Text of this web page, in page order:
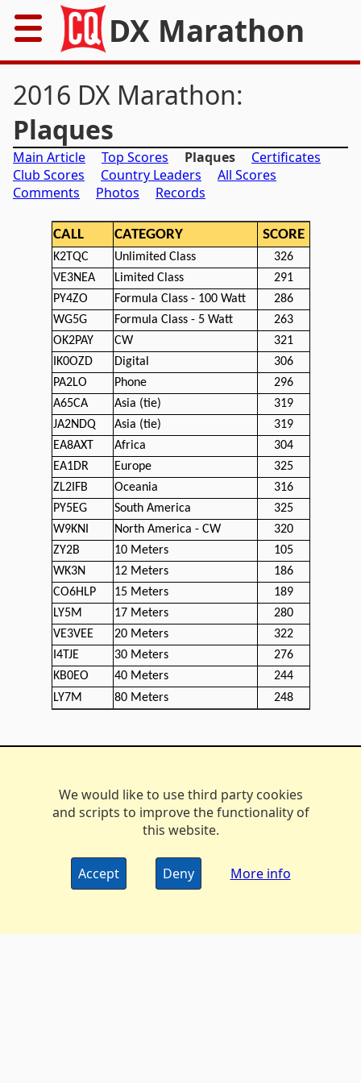
We would like to use third party cookies
and scripts to improve the functionality of
this website.
Accept Deny More info
DX Marathon
Results
Records
Awards
Resources
News
FAQs
2016 DX Marathon:
Plaques
Main Article Top Scores Plaques
Certificates
Club Scores
Country Leaders
All Scores
Comments
Photos Records
CALL CATEGORY SCORE
K2TQC Unlimited Class
326
VE3NEA
Limited Class
291
PY4ZO
Formula Class - 100 Watt
286
WG5G
Formula Class - 5 Watt
263
OK2PAY
CW
321
IK0OZD
Digital
306
PA2LO
Phone
296
A65CA
Asia (tie)
319
JA2NDQ
Asia (tie)
319
EA8AXT
Africa
304
EA1DR
Europe
325
ZL2IFB
Oceania
316
PY5EG
South America
325
W9KNI
North America - CW
320
ZY2B
10 Meters
105
WK3N
12 Meters
186
CO6HLP
15 Meters
189
LY5M
17 Meters
280
VE3VEE
20 Meters
322
I4TJE
30 Meters
276
KB0EO
40 Meters
244
LY7M
80 Meters 248